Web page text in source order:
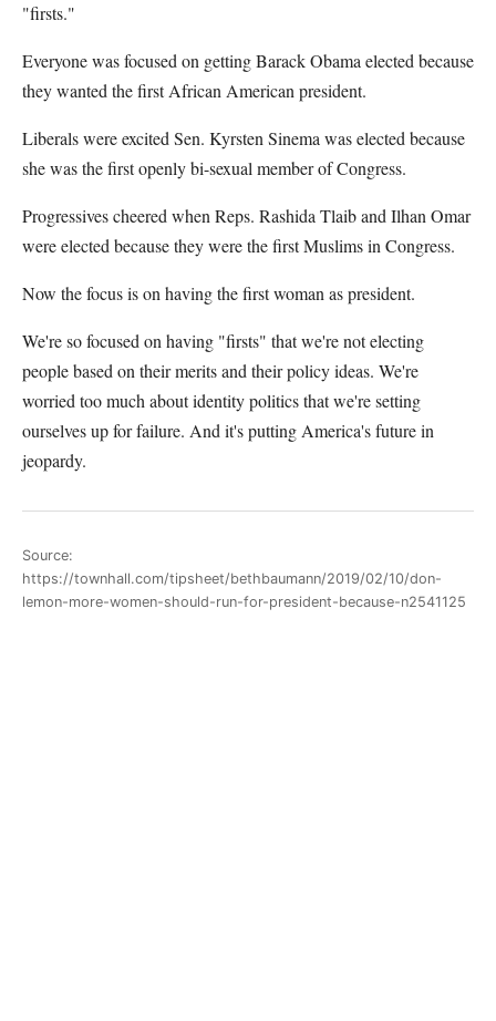
"firsts."
Everyone was focused on getting Barack Obama elected because
they wanted the first African American president.
Liberals were excited Sen. Kyrsten Sinema was elected because
she was the first openly bi-sexual member of Congress.
Progressives cheered when Reps. Rashida Tlaib and Ilhan Omar
were elected because they were the first Muslims in Congress.
Now the focus is on having the first woman as president.
We're so focused on having "firsts" that we're not electing
people based on their merits and their policy ideas. We're
worried too much about identity politics that we're setting
ourselves up for failure. And it's putting America's future in
jeopardy.
Source:
https://townhall.com/tipsheet/bethbaumann/2019/02/10/don-
lemon-more-women-should-run-for-president-because-n2541125